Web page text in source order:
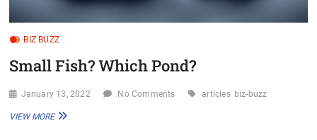
BIZ BUZZ
Small Fish? Which Pond?
January 13, 2022 No Comments articles biz-buzz
VIEW MORESMALL